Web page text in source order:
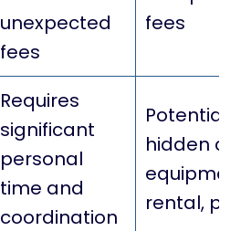
unexpected
fees
fees
Requires
significant
personal
time and
coordination
Potential
hidden
rental,